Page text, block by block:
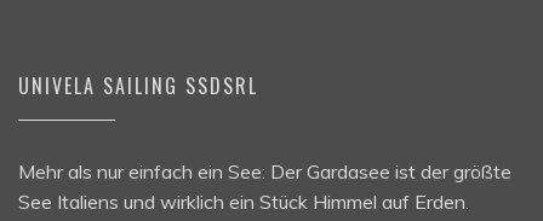
UNIVELA SAILING SSDSRL
Mehr als nur einfach ein See: Der Gardasee ist der größte
See Italiens und wirklich ein Stück Himmel auf Erden.